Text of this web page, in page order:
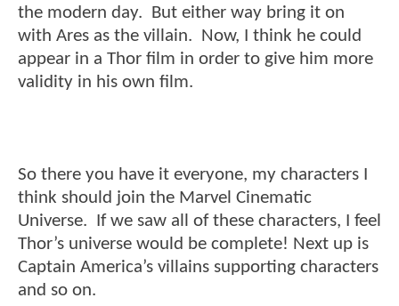
the modern day. But either way bring it on
with Ares as the villain. Now, I think he could
appear in a Thor film in order to give him more
validity in his own film.
So there you have it everyone, my characters I
think should join the Marvel Cinematic
Universe. If we saw all of these characters, I feel
Thor’s universe would be complete! Next up is
Captain America’s villains supporting characters
and so on.